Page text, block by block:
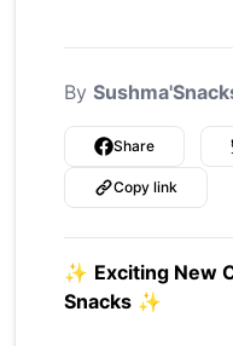
By
Share
Copy link
✨ Exciting New
Snacks ✨